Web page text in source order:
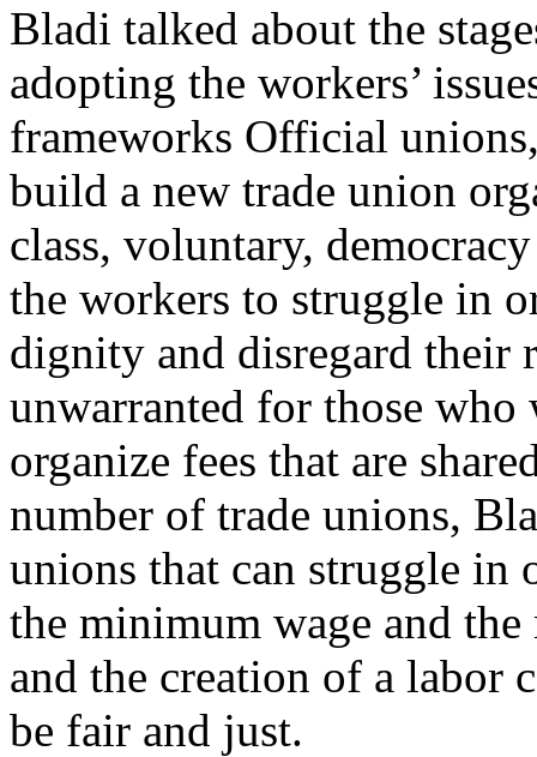
Bladi talked about the
adopting the workers’
frameworks Official
build a new trade union
class, voluntary,
the workers to struggle in
dignity and disregard their
unwarranted for those
organize fees that are
number of trade unions,
unions that can struggle in
the minimum wage and
and the creation of a labor
be fair and just.